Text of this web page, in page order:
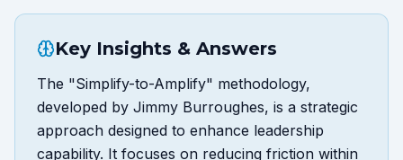
Key Insights & Answers
The "Simplify-to-Amplify" methodology,
developed by Jimmy Burroughes, is a strategic
approach designed to enhance leadership
capability. It focuses on reducing friction within